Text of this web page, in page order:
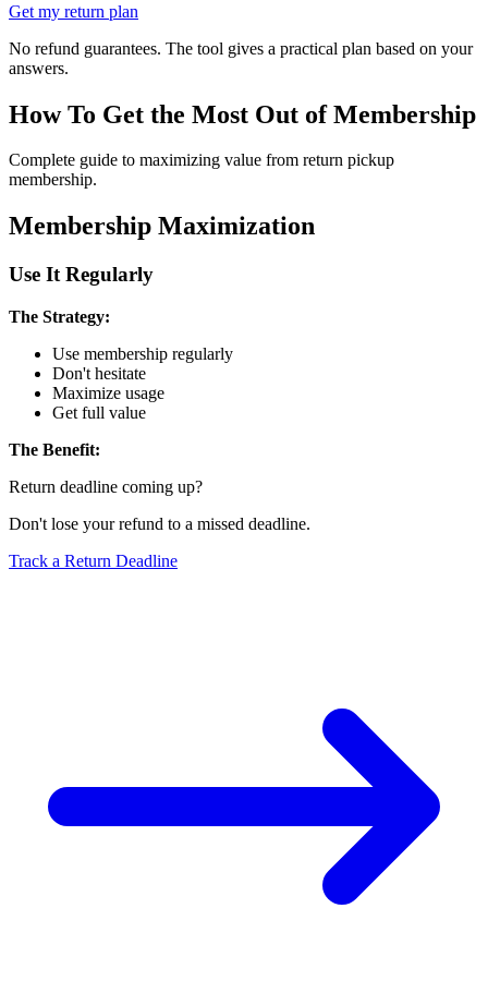
Get my return plan
No refund guarantees. The tool gives a practical plan based on your
answers.
How To Get the Most Out of Membership
Complete guide to maximizing value from return pickup
membership.
Membership Maximization
Use It Regularly
The Strategy:
Use membership regularly
Don't hesitate
Maximize usage
Get full value
The Benefit:
Return deadline coming up?
Don't lose your refund to a missed deadline.
Track a Return Deadline